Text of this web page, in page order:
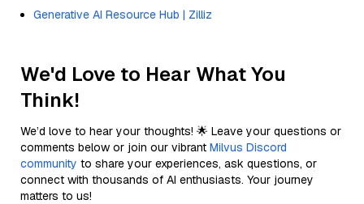
Generative AI Resource Hub | Zilliz
We'd Love to Hear What You
Think!
We’d love to hear your thoughts! 🌟 Leave your questions or
comments below or join our vibrant Milvus Discord
community to share your experiences, ask questions, or
connect with thousands of AI enthusiasts. Your journey
matters to us!